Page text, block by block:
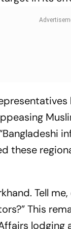
these
Tell
This